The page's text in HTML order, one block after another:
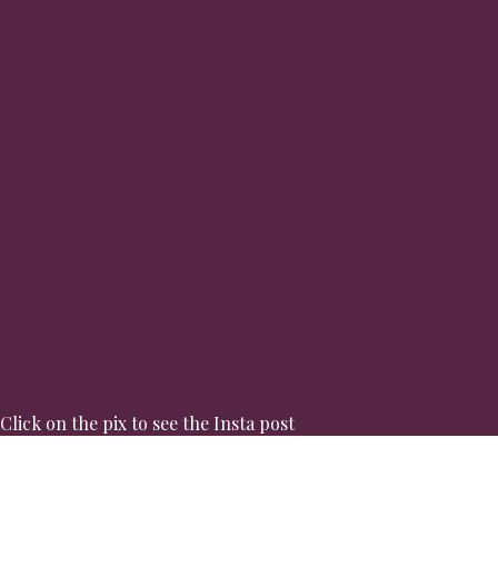
Click on the pix to see the Insta post